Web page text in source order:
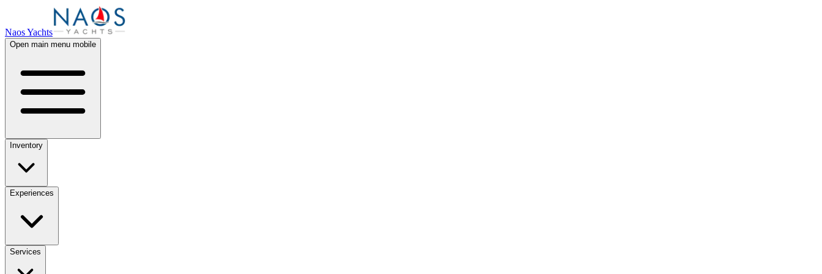
Naos Yachts
Open main menu mobile
Inventory
Experiences
Services